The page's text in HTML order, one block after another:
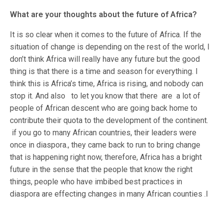
What are your thoughts about the future of Africa?
It is so clear when it comes to the future of Africa. If the
situation of change is depending on the rest of the world, I
don’t think Africa will really have any future but the good
thing is that there is a time and season for everything. I
think this is Africa’s time, Africa is rising, and nobody can
stop it. And also to let you know that there are a lot of
people of African descent who are going back home to
contribute their quota to the development of the continent.
if you go to many African countries, their leaders were
once in diaspora., they came back to run to bring change
that is happening right now, therefore, Africa has a bright
future in the sense that the people that know the right
things, people who have imbibed best practices in
diaspora are effecting changes in many African counties .I